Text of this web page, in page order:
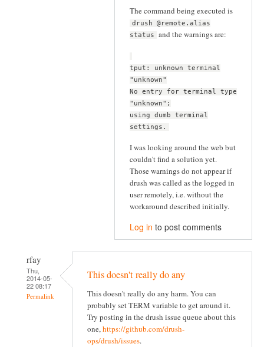
The command being executed is
drush @remote.alias
status
and the warnings are:
tput: unknown terminal
"unknown"
No entry for terminal type
"unknown";
using dumb terminal
settings.
I was looking around the web but
couldn't find a solution yet.
Those warnings do not appear if
drush was called as the logged in
user remotely, i.e. without the
workaround described initially.
Log in to post comments
rfay
Thu,
2014-05-
22 08:17
Permalink
This doesn't really do any
This doesn't really do any harm. You can
probably set TERM variable to get around it.
Try posting in the drush issue queue about this
one,https://github.com/drush-
ops/drush/issues.